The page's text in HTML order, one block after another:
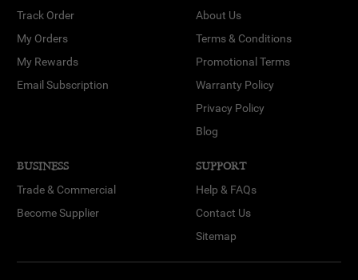
Track Order
My Orders
My Rewards
Email Subscription
About Us
Terms & Conditions
Promotional Terms
Warranty Policy
Privacy Policy
Blog
BUSINESS
Trade & Commercial
Become Supplier
SUPPORT
Help & FAQs
Contact Us
Sitemap